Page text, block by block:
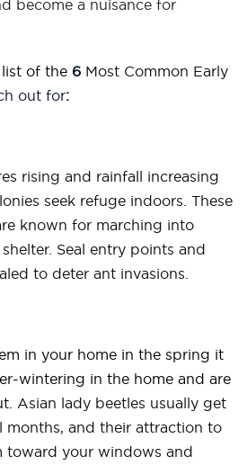
become a nuisance for
of the 6 Most Common Early
out for:
rising and rainfall increasing
seek refuge indoors. These
known for marching into
Seal entry points and
to deter ant invasions.
in your home in the spring it
wintering in the home and are
Asian lady beetles usually get
months, and their attraction to
toward your windows and